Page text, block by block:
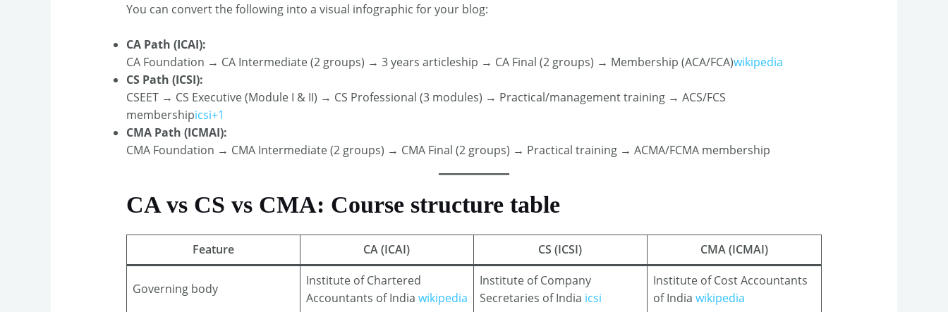
You can convert the following into a visual infographic for your blog:
CA Path (ICAI):
CA Foundation → CA Intermediate (2 groups) → 3 years articleship → CA Final (2 groups) → Membership (ACA/FCA)wikipedia
CS Path (ICSI):
CSEET → CS Executive (Module I & II) → CS Professional (3 modules) → Practical/management training → ACS/FCS
membershipicsi+1
CMA Path (ICMAI):
CMA Foundation → CMA Intermediate (2 groups) → CMA Final (2 groups) → Practical training → ACMA/FCMA membership​
CA vs CS vs CMA: Course structure table
Feature CA (ICAI) CS (ICSI) CMA (ICMAI)
Governing body
Institute of Chartered
Accountants of India wikipedia
Institute of Company
Secretaries of India icsi
Institute of Cost Accountants
of India wikipedia